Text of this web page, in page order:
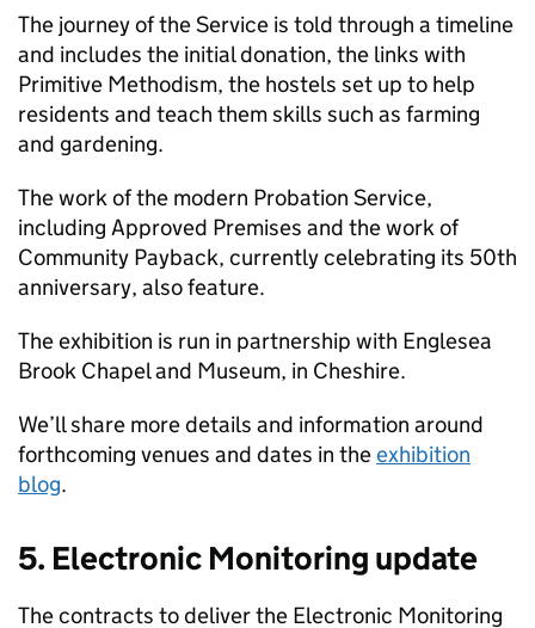
The journey of the Service is told through a timeline
and includes the initial donation, the links with
Primitive Methodism, the hostels set up to help
residents and teach them skills such as farming
and gardening.
The work of the modern Probation Service,
including Approved Premises and the work of
Community Payback, currently celebrating its 50th
anniversary, also feature.
The exhibition is run in partnership with Englesea
Brook Chapel and Museum, in Cheshire.
We’ll share more details and information around
forthcoming venues and dates in theexhibition
blog.
5. Electronic Monitoring update
The contracts to deliver the Electronic Monitoring